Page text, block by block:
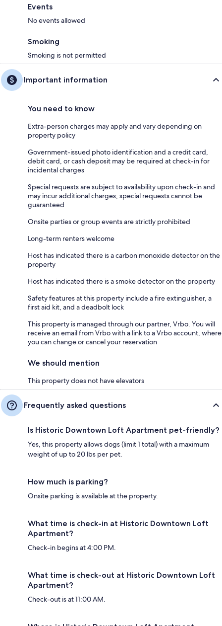
Events
No events allowed
Smoking
Smoking is not permitted
Important information
You need to know
Extra-person charges may apply and vary depending on
property policy
Government-issued photo identification and a credit card,
debit card, or cash deposit may be required at check-in for
incidental charges
Special requests are subject to availability upon check-in and
may incur additional charges; special requests cannot be
guaranteed
Onsite parties or group events are strictly prohibited
Long-term renters welcome
Host has indicated there is a carbon monoxide detector on the
property
Host has indicated there is a smoke detector on the property
Safety features at this property include a fire extinguisher, a
first aid kit, and a deadbolt lock
This property is managed through our partner, Vrbo. You will
receive an email from Vrbo with a link to a Vrbo account, where
you can change or cancel your reservation
We should mention
This property does not have elevators
Frequently asked questions
Is Historic Downtown Loft Apartment pet-friendly?
Yes, this property allows dogs (limit 1 total) with a maximum
weight of up to 20 lbs per pet.
How much is parking?
Onsite parking is available at the property.
What time is check-in at Historic Downtown Loft
Apartment?
Check-in begins at 4:00 PM.
What time is check-out at Historic Downtown Loft
Apartment?
Check-out is at 11:00 AM.